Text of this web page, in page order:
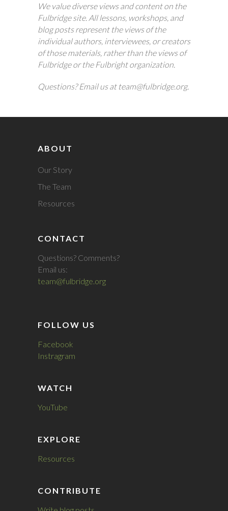
We value diverse views and content on the
Fulbridge site. All lessons, workshops, and
blog posts represent the views of the
individual authors, interviewees, or creators
of those materials, rather than the views of
Fulbridge or the Fulbright organization.
Questions? Email us at team@fulbridge.org.
ABOUT
Our Story
The Team
Resources
CONTACT
Questions? Comments?
Email us:
team@fulbridge.org
FOLLOW US
Facebook
Instragram
WATCH
YouTube
EXPLORE
Resources
CONTRIBUTE